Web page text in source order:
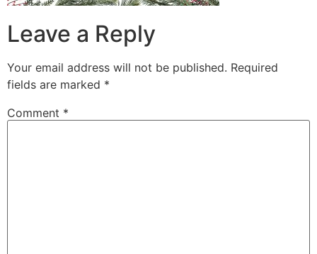
Leave a Reply
Your email address will not be published. Required
fields are marked *
Comment *